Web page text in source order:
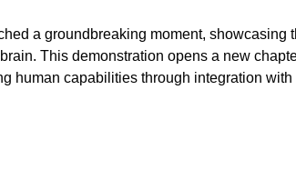
This demonstration opens a new chapter